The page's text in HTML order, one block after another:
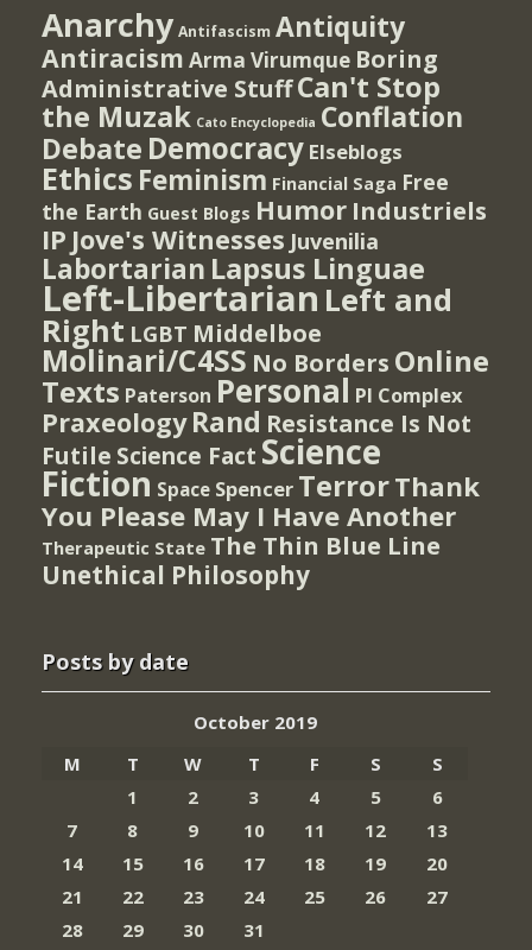
Anarchy Antifascism Antiquity
Antiracism Arma Virumque Boring
Administrative StuffCan't Stop
the Muzak Cato Encyclopedia Conflation
Debate Democracy Elseblogs
Ethics Feminism Financial Saga Free
the Earth Guest Blogs Humor Industriels
IP Jove's Witnesses Juvenilia
Labortarian Lapsus Linguae
Left-Libertarian Left and
Right LGBT Middelboe
Molinari/C4SS No Borders Online
Texts Paterson Personal PI Complex
Praxeology Rand Resistance Is Not
Futile Science Fact Science
Fiction Space Spencer TerrorThank
You Please May I Have Another
Therapeutic State The Thin Blue Line
Unethical Philosophy
Posts by date
October 2019
M
T W T F S
S
1
2 3 4 5
6
7
8 9 10 11 12
13
14
15 16 17 18 19
20
21
22 23 24 25 26
27
28
29 30 31